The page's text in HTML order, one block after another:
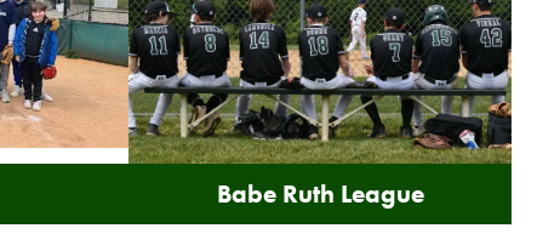
Babe Ruth League